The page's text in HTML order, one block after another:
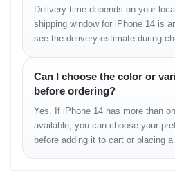
Features
Sensors: Face ID, accelerometer,
barometer
Additional Features:
Ultra Wideband (UWB) support
Battery
Delivery time depends on your
shipping window for iPhone 14 is
see the delivery estimate during
Can I choose the color or
before ordering?
Yes. If iPhone 14 has more than
available, you can choose your
before adding it to cart or placing a